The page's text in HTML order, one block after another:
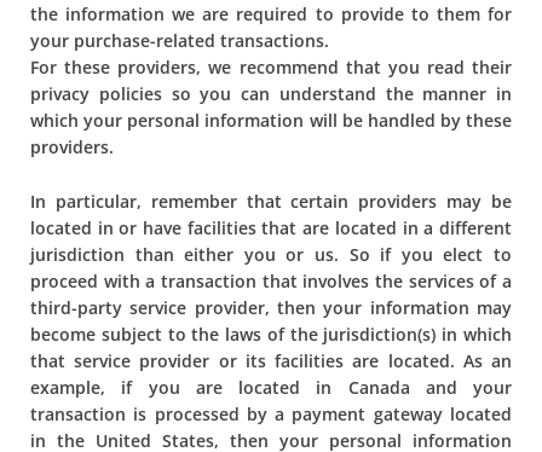
the information we are required to provide to them for
your purchase-related transactions.
For these providers, we recommend that you read their
privacy policies so you can understand the manner in
which your personal information will be handled by these
providers.
In particular, remember that certain providers may be
located in or have facilities that are located in a different
jurisdiction than either you or us. So if you elect to
proceed with a transaction that involves the services of a
third-party service provider, then your information may
become subject to the laws of the jurisdiction(s) in which
that service provider or its facilities are located. As an
example, if you are located in Canada and your
transaction is processed by a payment gateway located
in the United States, then your personal information